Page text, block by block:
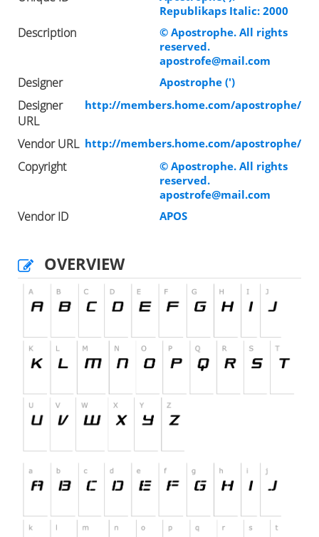
Republikaps Italic: 2000
Description
© Apostrophe. All rights
reserved.
apostrofe@mail.com
Designer Apostrophe (')
Designer
URL
http://members.home.com/apostrophe/
Vendor URL http://members.home.com/apostrophe/
Copyright
© Apostrophe. All rights
reserved.
apostrofe@mail.com
Vendor ID APOS
OVERVIEW